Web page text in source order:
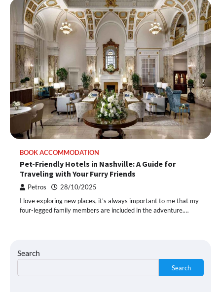
BOOK ACCOMMODATION
Pet-Friendly Hotels in Nashville: A Guide for
Traveling with Your Furry Friends
Petros 28/10/2025
I love exploring new places, it’s always important to me that my
four-legged family members are included in the adventure.…
Search
Search